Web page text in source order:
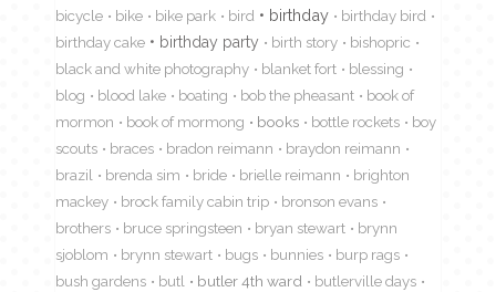
bicycle
bike bike park bird birthday
birthday bird
birthday cake
birthday party birth story
bishopric
black and white photography
blanket fort
blessing
blog
blood lake boating bob the pheasant
book of
mormon
book of mormong books bottle rockets
boy
scouts
braces bradon reimann
braydon reimann
brazil
brenda sim bride brielle reimann
brighton
mackey
brock family cabin trip
bronson evans
brothers
bruce springsteen bryan stewart
brynn
sjoblom
brynn stewart bugs bunnies
burp rags
bush gardens
butl butler 4th ward
butlerville days